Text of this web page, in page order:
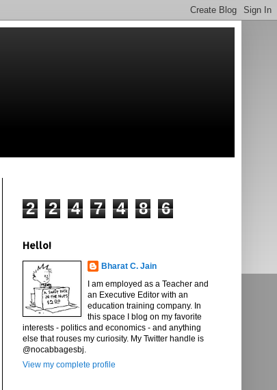
2 2 4 7 4 8 6
Hello!
Bharat C. Jain
I am employed as a Teacher and
an Executive Editor with an
education training company. In
this space I blog on my favorite
interests - politics and economics - and anything
else that rouses my curiosity. My Twitter handle is
@nocabbagesbj.
View my complete profile